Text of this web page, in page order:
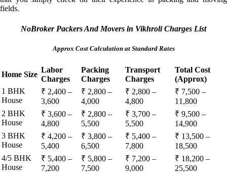
fields.
NoBroker Packers And Movers in Vikhroli Charges List
Approx Cost Calculation at Standard Rates
Home Size
Labor
Charges
Packing
Charges
Transport
Charges
Total Cost
(Approx)
1 BHK
House
₹ 2,400 –
3,600
₹ 2,800 –
4,000
₹ 2,800 –
4,800
₹ 7,500 –
11,800
2 BHK
House
₹ 3,600 –
4,800
₹ 2,800 –
5,500
₹ 3,700 –
5,500
₹ 9,500 –
14,900
3 BHK
House
₹ 4,200 –
5,400
₹ 3,800 –
6,500
₹ 5,400 –
7,800
₹ 13,500 –
18,500
4/5 BHK
House
₹ 5,400 –
7,200
₹ 5,800 –
7,500
₹ 7,200 –
9,000
₹ 18,200 –
25,500